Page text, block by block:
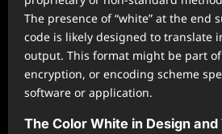
The presence of “white” at the end
code is likely designed to translate
output. This format might be part
encryption, or encoding scheme
software or application.
The Color White in Design